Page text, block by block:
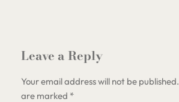
Leave a Reply
Your email address will not be published.
are marked *